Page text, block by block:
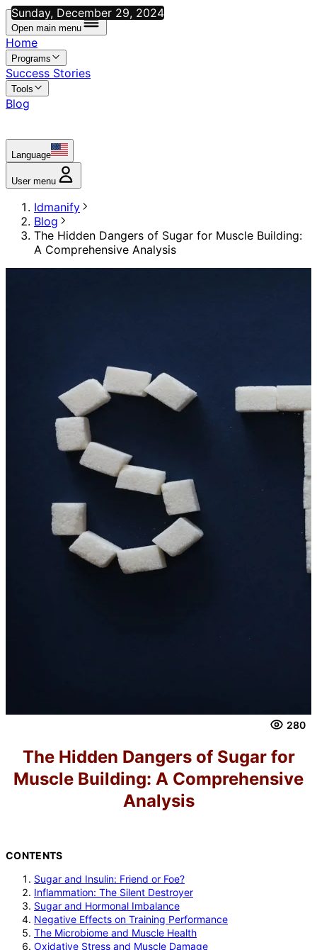
Open main menu
Home
Programs
Success Stories
Tools
Blog
Language
User menu
Idmanify
Blog
The Hidden Dangers of Sugar for Muscle Building:
A Comprehensive Analysis
Sunday, December 29, 2024
280
The Hidden Dangers of Sugar for
Muscle Building: A Comprehensive
Analysis
CONTENTS
Sugar and Insulin: Friend or Foe?
Inflammation: The Silent Destroyer
Sugar and Hormonal Imbalance
Negative Effects on Training Performance
The Microbiome and Muscle Health
Oxidative Stress and Muscle Damage